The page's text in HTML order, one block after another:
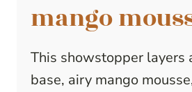
mango
This showstopper layers
base, airy mango